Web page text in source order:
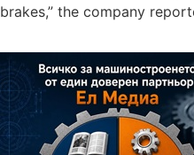
brakes,” the company